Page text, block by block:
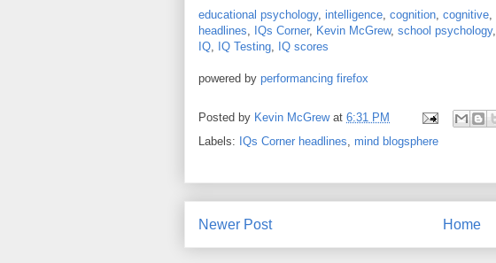
educational psychology, intelligence, cognition, cognitive,
headlines, IQs Corner, Kevin McGrew, school psychology,
IQ, IQ Testing, IQ scores
powered by performancing firefox
Posted by Kevin McGrew at 6:31 PM
Labels: IQs Corner headlines, mind blogsphere
Newer Post Home